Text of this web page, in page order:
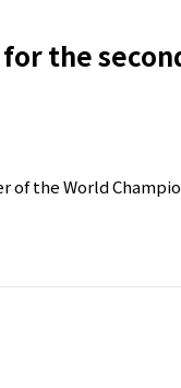
the
of the World